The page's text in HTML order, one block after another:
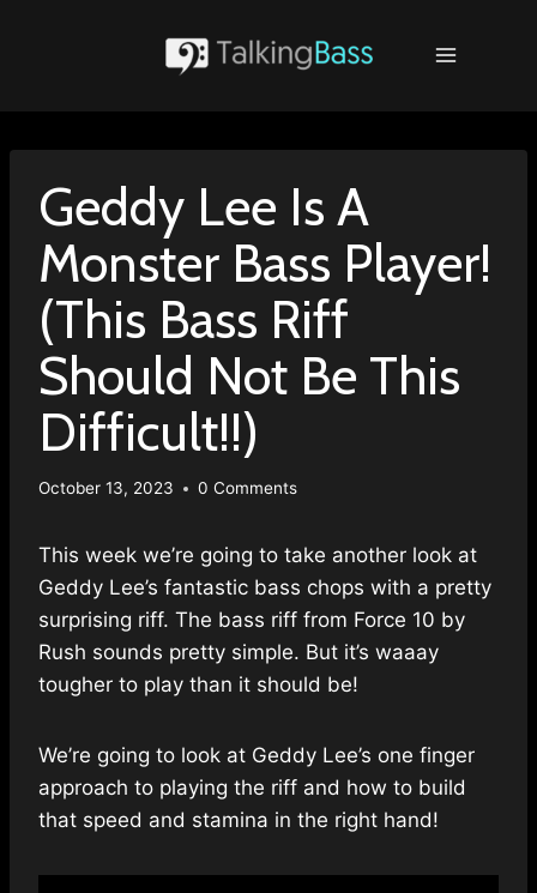
Geddy Lee Is A
Monster Bass Player!
(This Bass Riff
Should Not Be This
Difficult!!)
October 13, 2023 0 Comments
This week we’re going to take another look at
Geddy Lee’s fantastic bass chops with a pretty
surprising riff. The bass riff from Force 10 by
Rush sounds pretty simple. But it’s waaay
tougher to play than it should be!
We’re going to look at Geddy Lee’s one finger
approach to playing the riff and how to build
that speed and stamina in the right hand!